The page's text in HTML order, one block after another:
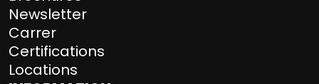
Newsletter
Carrer
Certifications
Locations